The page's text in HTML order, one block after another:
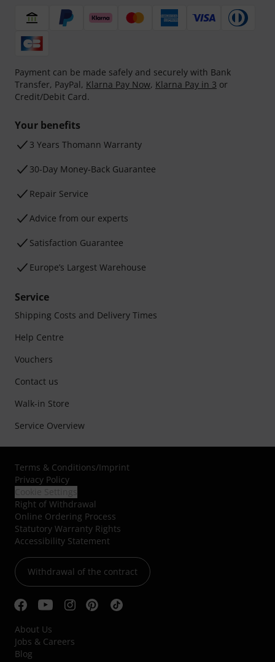
Payment can be made safely and securely with Bank
Transfer, PayPal, Klarna Pay Now, Klarna Pay in 3 or
Credit/Debit Card.
Your benefits
3 Years Thomann Warranty
30-Day Money-Back Guarantee
Repair Service
Advice from our experts
Satisfaction Guarantee
Europe’s Largest Warehouse
Service
Shipping Costs and Delivery Times
Help Centre
Vouchers
Contact us
Walk-in Store
Service Overview
Terms & Conditions/Imprint
Privacy Policy
Right of Withdrawal
Online Ordering Process
Statutory Warranty Rights
Accessibility Statement
Withdrawal of the contract
About Us
Jobs & Careers
Blog